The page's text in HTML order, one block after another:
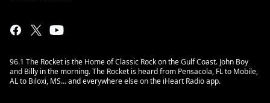
96.1 The Rocket is the Home of Classic Rock on the Gulf Coast. John Boy
and Billy in the morning. The Rocket is heard from Pensacola, FL to Mobile,
AL to Biloxi, MS… and everywhere else on the iHeart Radio app.